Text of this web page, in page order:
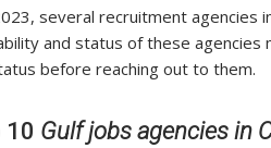
several recruitment agencies
and status of these agencies
before reaching out to them.
10 Gulf jobs agencies in